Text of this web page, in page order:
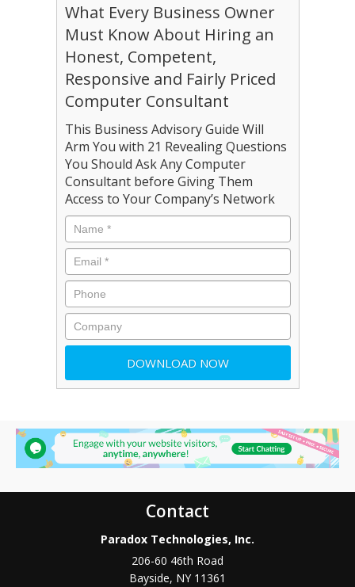
What Every Business Owner
Must Know About Hiring an
Honest, Competent,
Responsive and Fairly Priced
Computer Consultant
This Business Advisory Guide Will
Arm You with 21 Revealing Questions
You Should Ask Any Computer
Consultant before Giving Them
Access to Your Company’s Network
Contact
Paradox Technologies, Inc.
206-60 46th Road
Bayside, NY 11361